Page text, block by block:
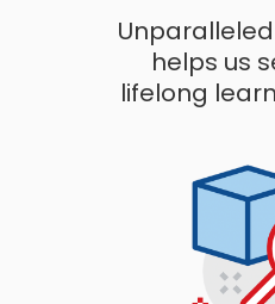
helps us
lifelong